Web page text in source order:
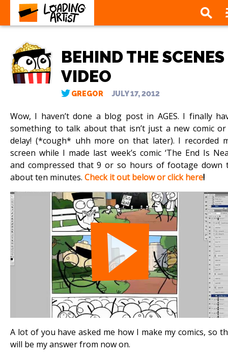
BEHIND THE SCENES
VIDEO
GREGOR JULY 17, 2012
Wow, I haven’t done a blog post in AGES. I finally
something to talk about that isn’t just a new comic
delay! (*cough* uhh more on that later). I recorded
screen while I made last week’s comic ‘The End Is
and compressed that 9 or so hours of footage down
about ten minutes. Check it out below or click here!
A lot of you have asked me how I make my comics, so
will be my answer from now on.